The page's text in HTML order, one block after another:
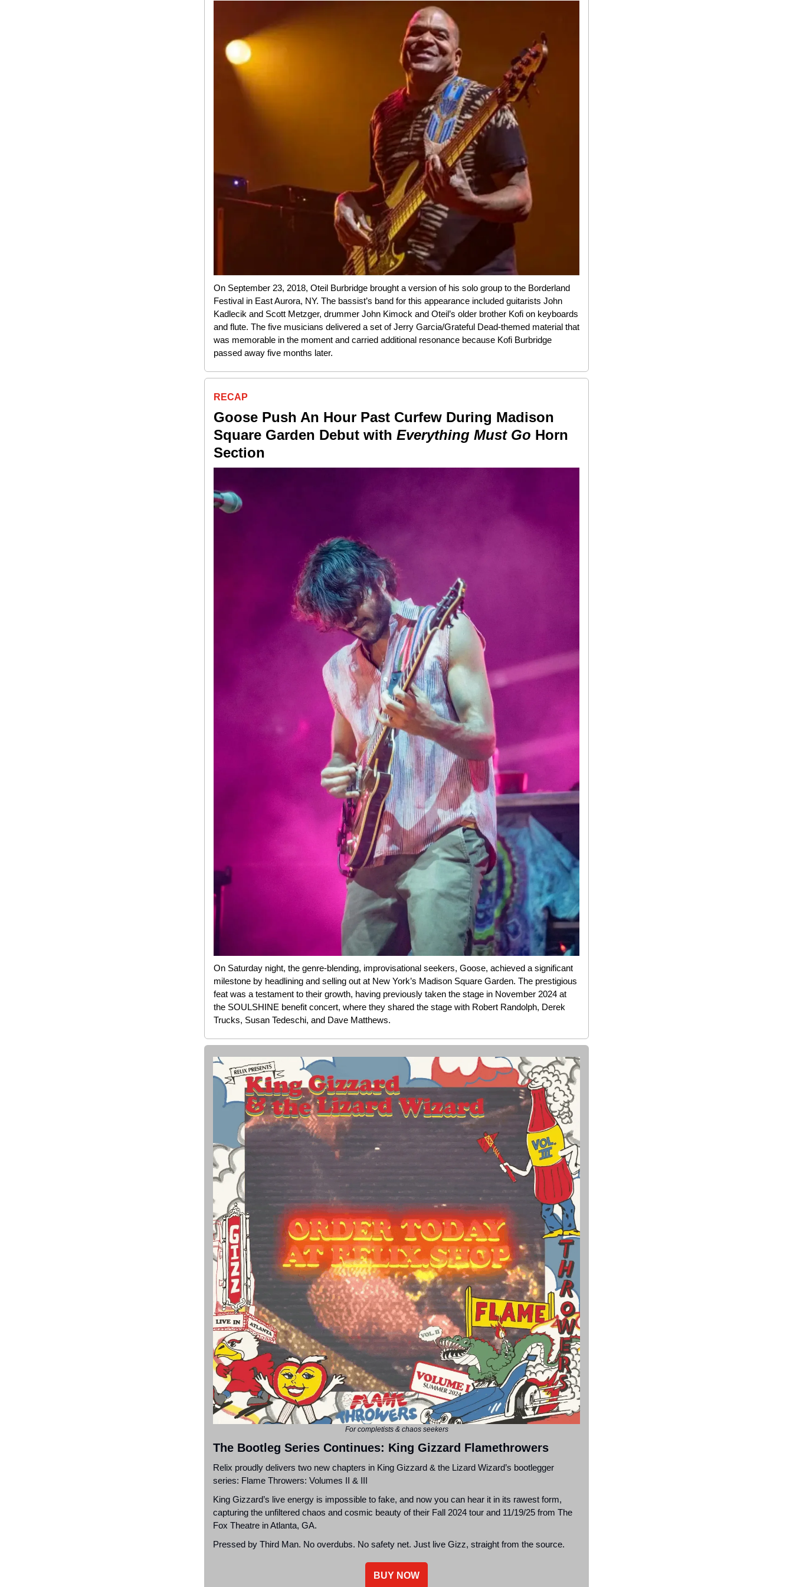
On September 23, 2018, Oteil Burbridge brought a version of his solo group to the Borderland
Festival in East Aurora, NY. The bassist’s band for this appearance included guitarists John
Kadlecik and Scott Metzger, drummer John Kimock and Oteil’s older brother Kofi on keyboards
and flute. The five musicians delivered a set of Jerry Garcia/Grateful Dead-themed material that
was memorable in the moment and carried additional resonance because Kofi Burbridge
passed away five months later.
RECAP
Goose Push An Hour Past Curfew During Madison
Square Garden Debut with Everything Must Go Horn
Section
On Saturday night, the genre-blending, improvisational seekers, Goose, achieved a significant
milestone by headlining and selling out at New York’s Madison Square Garden. The prestigious
feat was a testament to their growth, having previously taken the stage in November 2024 at
the SOULSHINE benefit concert, where they shared the stage with Robert Randolph, Derek
Trucks, Susan Tedeschi, and Dave Matthews.
For completists & chaos seekers
The Bootleg Series Continues: King Gizzard Flamethrowers
Relix proudly delivers two new chapters in King Gizzard & the Lizard Wizard’s bootlegger
series: Flame Throwers: Volumes II & III
King Gizzard’s live energy is impossible to fake, and now you can hear it in its rawest form,
capturing the unfiltered chaos and cosmic beauty of their Fall 2024 tour and 11/19/25 from The
Fox Theatre in Atlanta, GA.
Pressed by Third Man. No overdubs. No safety net. Just live Gizz, straight from the source.
BUY NOW